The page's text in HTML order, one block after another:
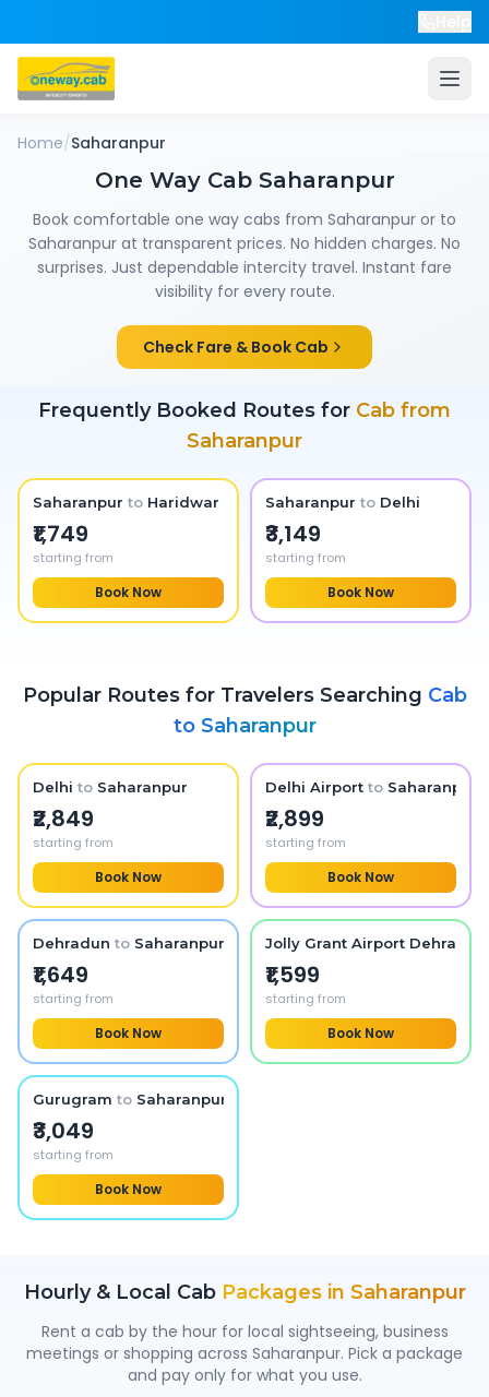
Home/Saharanpur
One Way Cab Saharanpur
Book comfortable one way cabs from Saharanpur or to
Saharanpur at transparent prices. No hidden charges. No
surprises. Just dependable intercity travel. Instant fare
visibility for every route.
Check Fare & Book Cab
Frequently Booked Routes for Cab from
Saharanpur
Saharanpur to Haridwar
₹1,749
starting from
Book Now
Saharanpur to Delhi
₹3,149
starting from
Book Now
Popular Routes for Travelers Searching Cab
to Saharanpur
Delhi to Saharanpur
₹2,849
starting from
Book Now
Delhi Airport to Saharanpur
₹2,899
starting from
Book Now
Dehradun to Saharanpur
₹1,649
starting from
Book Now
Jolly Grant Airport Dehradun
₹1,599
starting from
Book Now
Gurugram to Saharanpur
₹3,049
starting from
Book Now
Hourly & Local Cab Packages in Saharanpur
Rent a cab by the hour for local sightseeing, business
meetings or shopping across Saharanpur. Pick a package
and pay only for what you use.